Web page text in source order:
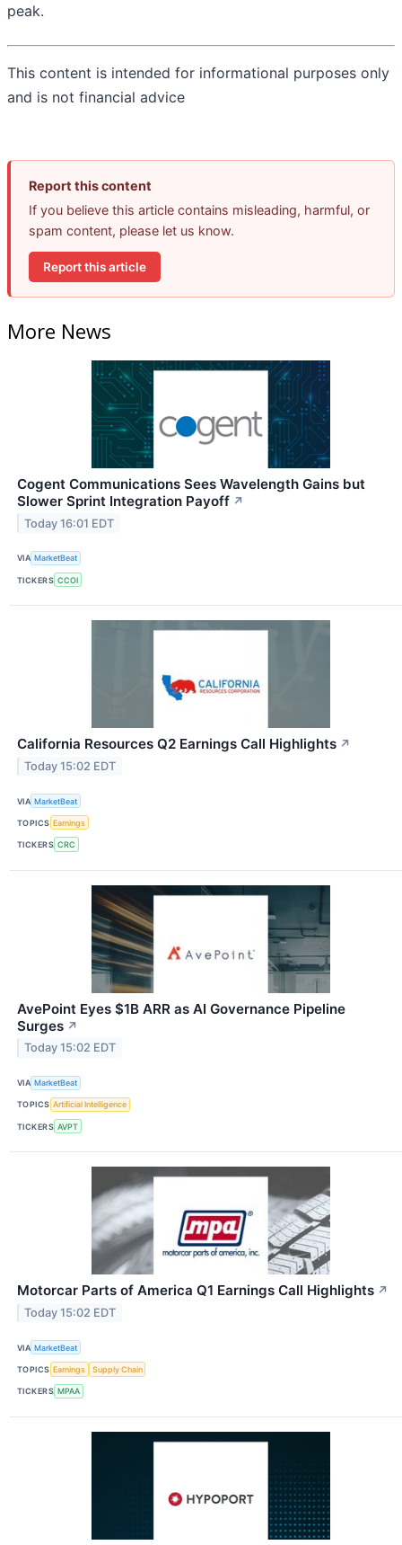
peak.
This content is intended for informational purposes only
and is not financial advice
Report this content
If you believe this article contains misleading, harmful, or
spam content, please let us know.
Report this article
More News
Cogent Communications Sees Wavelength Gains but
Slower Sprint Integration Payoff ↗
Today 16:01 EDT
VIA MarketBeat
TICKERS CCOI
California Resources Q2 Earnings Call Highlights ↗
Today 15:02 EDT
VIA MarketBeat
TOPICS Earnings
TICKERS CRC
AvePoint Eyes $1B ARR as AI Governance Pipeline
Surges ↗
Today 15:02 EDT
VIA MarketBeat
TOPICS Artificial Intelligence
TICKERS AVPT
Motorcar Parts of America Q1 Earnings Call Highlights ↗
Today 15:02 EDT
VIA MarketBeat
TOPICS Earnings Supply Chain
TICKERS MPAA